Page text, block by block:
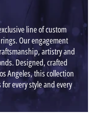
line of custom
Our engagement
artistry and
Designed, crafted
Angeles, this collection
every style and every